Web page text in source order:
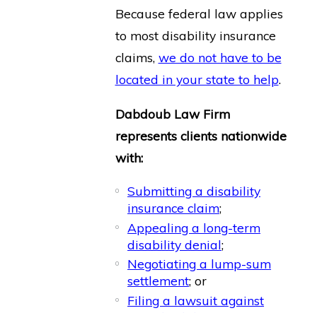
Because federal law applies
to most disability insurance
claims, we do not have to be
located in your state to help.
Dabdoub Law Firm
represents clients nationwide
with:
Submitting a disability
insurance claim;
Appealing a long-term
disability denial;
Negotiating a lump-sum
settlement; or
Filing a lawsuit against